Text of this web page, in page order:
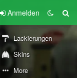
Anmelden
Lackierungen
Skins
More